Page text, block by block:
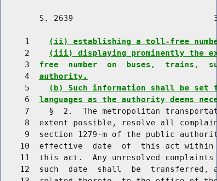
S. 2639
     1
(ii) establishing a toll-free
     2
(iii) displaying prominently the
     3
free  number  on  buses,  trains,
     4
authority.
     5
(b) Such information shall be
     6
languages as the authority deems
7    §  2.  The metropolitan
8  extent possible, resolve all
9  section 1279-m of the public
10  effective  date  of  this act
11  this act.  Any unresolved
12  such  date  shall  be  transferred,